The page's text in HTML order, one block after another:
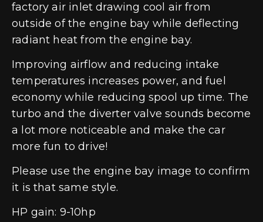
factory air inlet drawing cool air from
outside of the engine bay while deflecting
radiant heat from the engine bay.
Improving airflow and reducing intake
temperatures increases power, and fuel
economy while reducing spool up time. The
turbo and the diverter valve sounds become
a lot more noticeable and make the car
more fun to drive!
Please use the engine bay image to confirm
it is that same style.
HP gain: 9-10hp